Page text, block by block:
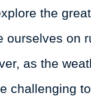
the
ourselves on
as the
challenging